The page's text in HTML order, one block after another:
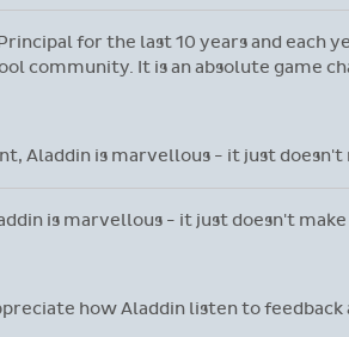
Principal for the last 10 years and
community. It is an absolute game
Aladdin is marvellous - it just doesn't
is marvellous - it just doesn't
how Aladdin listen to feedback